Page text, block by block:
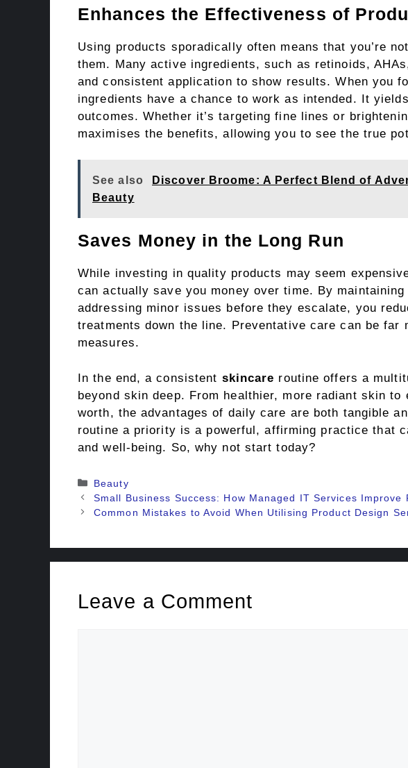
Enhances the Effectiveness of
Using products sporadically often means that you’re
them. Many active ingredients, such as retinoids,
and consistent application to show results. When you
ingredients have a chance to work as intended. It
outcomes. Whether it’s targeting fine lines or
maximises the benefits, allowing you to see the true
See also
Discover Broome: A Perfect Blend of
Beauty
Saves Money in the Long Run
While investing in quality products may seem
can actually save you money over time. By maintaining
addressing minor issues before they escalate, you
treatments down the line. Preventative care can be far
measures.
In the end, a consistent skincare routine offers a
beyond skin deep. From healthier, more radiant skin to
worth, the advantages of daily care are both tangible
routine a priority is a powerful, affirming practice that
and well-being. So, why not start today?
Categories
Beauty
Small Business Success: How Managed IT Services Improve
Common Mistakes to Avoid When Utilising Product Design
Leave a Comment